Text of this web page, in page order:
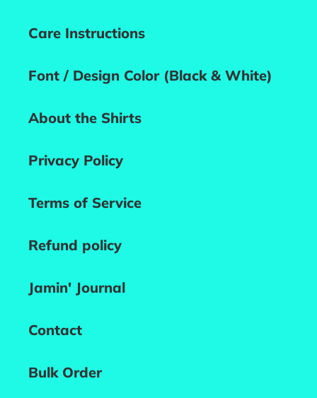
Care Instructions
Font / Design Color (Black & White)
About the Shirts
Privacy Policy
Terms of Service
Refund policy
Jamin' Journal
Contact
Bulk Order